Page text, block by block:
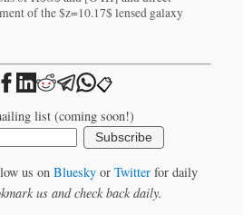
of the $z=10.17$ lensed galaxy
📋
list (coming soon!)
Subscribe
us on Blueskyor Twitterfor daily
us and check back daily.